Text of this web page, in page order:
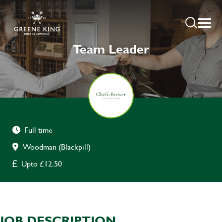
Team Leader
Full time
Woodman (Blackpill)
Upto £12.50